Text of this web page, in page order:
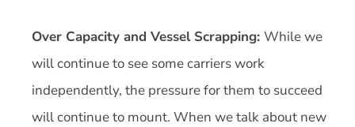
Over Capacity and Vessel Scrapping: While we
will continue to see some carriers work
independently, the pressure for them to succeed
will continue to mount. When we talk about new